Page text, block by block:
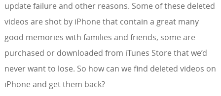
update failure and other reasons. Some of these deleted
videos are shot by iPhone that contain a great many
good memories with families and friends, some are
purchased or downloaded from iTunes Store that we’d
never want to lose. So how can we find deleted videos on
iPhone and get them back?